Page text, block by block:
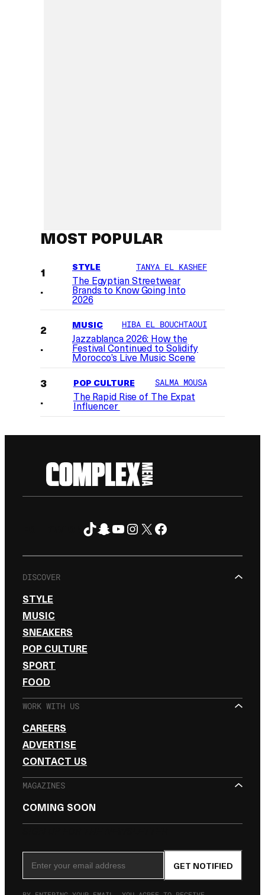
MOST POPULAR
STYLE TANYA EL KASHEF
The Egyptian Streetwear
Brands to Know Going Into
2026
MUSIC HIBA EL BOUCHTAOUI
Jazzablanca 2026: How the
Festival Continued to Solidify
Morocco’s Live Music Scene
POP CULTURE SALMA MOUSA
The Rapid Rise of The Expat
Influencer
TikTok
Snapchat
YouTube
Instagram
X Facebook
DISCOVER
STYLE
MUSIC
SNEAKERS
POP CULTURE
SPORT
FOOD
WORK WITH US
CAREERS
ADVERTISE
CONTACT US
MAGAZINES
COMING SOON
GET NOTIFIED